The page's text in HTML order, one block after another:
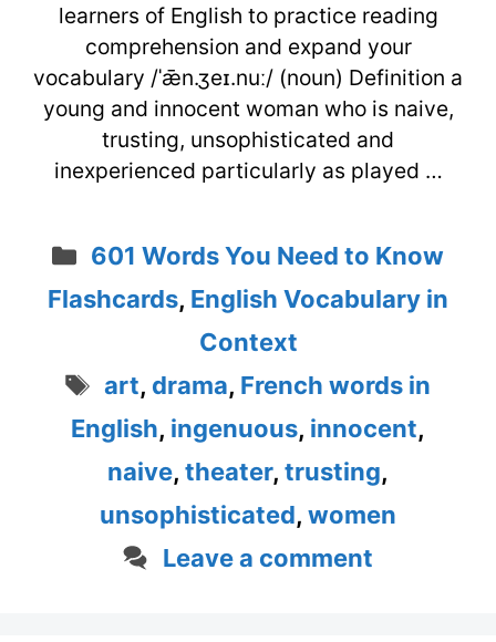
learners of English to practice reading
comprehension and expand your
vocabulary /ˈǣn.ʒeɪ.nuː/ (noun) Definition a
young and innocent woman who is naive,
trusting, unsophisticated and
inexperienced particularly as played …
Categories
601 Words You Need to Know
Flashcards, English Vocabulary in
Context
Tags
art, drama, French words in
English, ingenuous, innocent,
naive, theater, trusting,
unsophisticated, women
Leave a comment